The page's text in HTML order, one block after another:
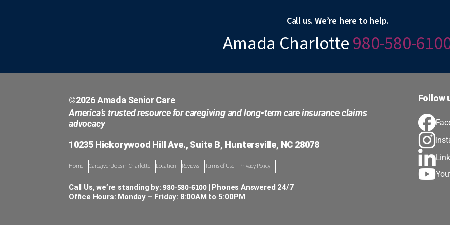
Call us. We’re here to help.
Amada Charlotte980-580-
©2026 Amada Senior Care
America’s trusted resource for caregiving and long-term care insurance claims
advocacy
10235 Hickorywood Hill Ave., Suite B, Huntersville, NC 28078
Home Caregiver Jobs in Charlotte Location Reviews Terms of Use Privacy Policy
Call Us, we’re standing by:980-580-6100 | Phones Answered 24/7
Office Hours: Monday – Friday: 8:00AM to 5:00PM
Follow